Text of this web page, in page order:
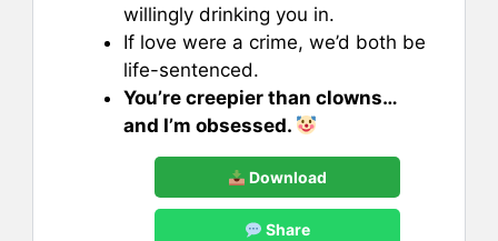
willingly drinking you in.
If love were a crime, we’d both be
life-sentenced.
You’re creepier than clowns…
and I’m obsessed.
Download
Share